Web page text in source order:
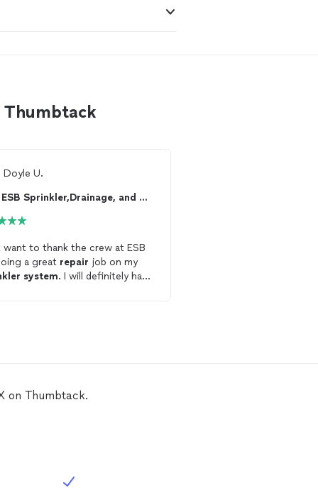
Thumbtack
Doyle U.
ESB Sprinkler,Drainage, and more
to thank the crew at ESB
a great repair job on my
system. I will definitely have
on Thumbtack.